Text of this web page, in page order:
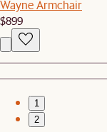
Wayne Armchair
$899
1
2